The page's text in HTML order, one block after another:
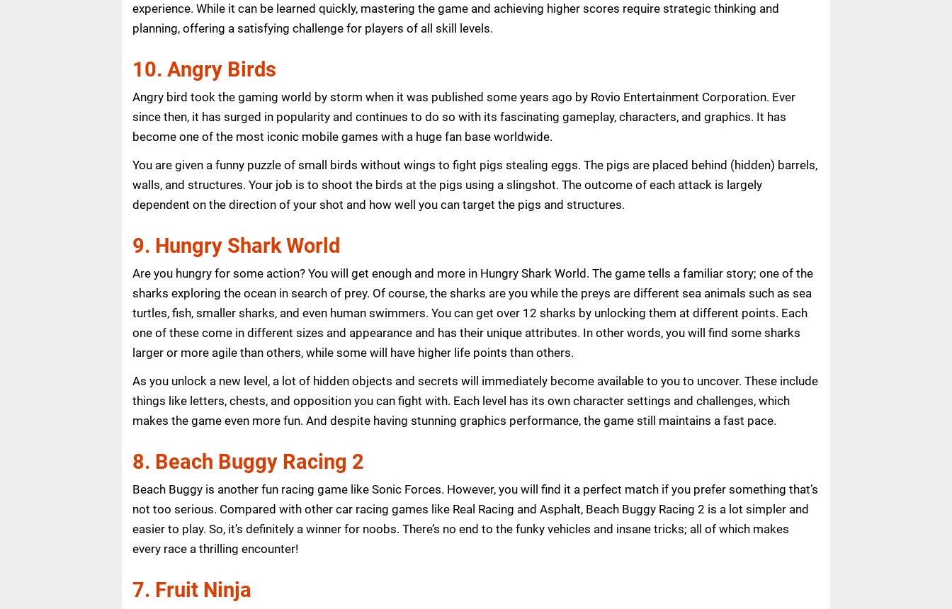
experience. While it can be learned quickly, mastering the game and achieving higher scores require strategic thinking and
planning, offering a satisfying challenge for players of all skill levels.
10. Angry Birds
Angry bird took the gaming world by storm when it was published some years ago by Rovio Entertainment Corporation. Ever
since then, it has surged in popularity and continues to do so with its fascinating gameplay, characters, and graphics. It has
become one of the most iconic mobile games with a huge fan base worldwide.
You are given a funny puzzle of small birds without wings to fight pigs stealing eggs. The pigs are placed behind (hidden) barrels,
walls, and structures. Your job is to shoot the birds at the pigs using a slingshot. The outcome of each attack is largely
dependent on the direction of your shot and how well you can target the pigs and structures.
9. Hungry Shark World
Are you hungry for some action? You will get enough and more in Hungry Shark World. The game tells a familiar story; one of the
sharks exploring the ocean in search of prey. Of course, the sharks are you while the preys are different sea animals such as sea
turtles, fish, smaller sharks, and even human swimmers. You can get over 12 sharks by unlocking them at different points. Each
one of these come in different sizes and appearance and has their unique attributes. In other words, you will find some sharks
larger or more agile than others, while some will have higher life points than others.
As you unlock a new level, a lot of hidden objects and secrets will immediately become available to you to uncover. These include
things like letters, chests, and opposition you can fight with. Each level has its own character settings and challenges, which
makes the game even more fun. And despite having stunning graphics performance, the game still maintains a fast pace.
8. Beach Buggy Racing 2
Beach Buggy is another fun racing game like Sonic Forces. However, you will find it a perfect match if you prefer something that’s
not too serious. Compared with other car racing games like Real Racing and Asphalt, Beach Buggy Racing 2 is a lot simpler and
easier to play. So, it’s definitely a winner for noobs. There’s no end to the funky vehicles and insane tricks; all of which makes
every race a thrilling encounter!
7. Fruit Ninja